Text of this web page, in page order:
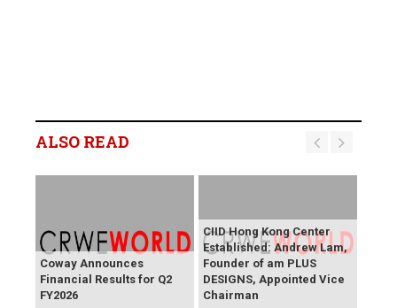
ALSO READ
Coway Announces
Financial Results for Q2
FY2026
CIID Hong Kong Center
Established: Andrew Lam,
Founder of am PLUS
DESIGNS, Appointed Vice
Chairman